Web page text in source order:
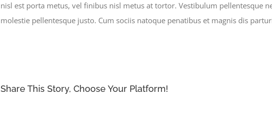
nisl est porta metus, vel finibus nisl metus at tortor. Vestibulum pellentesque
molestie pellentesque justo. Cum sociis natoque penatibus et magnis dis
Share This Story, Choose Your Platform!